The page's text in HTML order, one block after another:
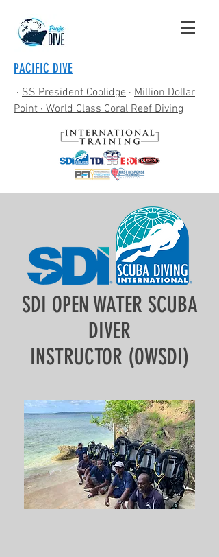
PACIFIC DIVE
· SS President Coolidge · Million Dollar
Point· World Class Coral Reef Diving
SDI OPEN WATER SCUBA
DIVER
INSTRUCTOR (OWSDI)